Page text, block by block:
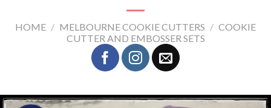
HOME / MELBOURNE COOKIE CUTTERS / COOKIE
CUTTER AND EMBOSSER SETS